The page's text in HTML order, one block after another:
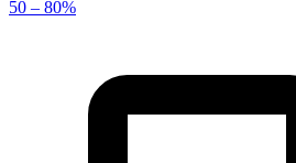
50 – 80%